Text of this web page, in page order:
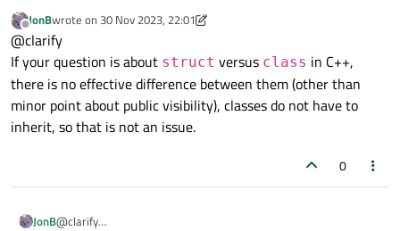
But I do kind of wonder why it's not implemented as a
It's just a container of 1 value and some methods.
It's a class that doesn't descend from any other class.
Offline
JonBwrote on 30 Nov 2023, 22:01
last edited by JonB
@clarify
If your question is about struct versus class in C++,
there is no effective difference between them (other than
minor point about public visibility), classes do not have to
inherit, so that is not an issue.
0
JonB@clarify